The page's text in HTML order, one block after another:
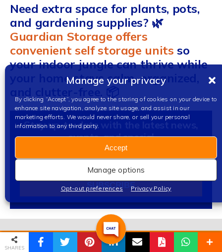
Manage your privacy
By clicking “Accept”, you agree to the storing of cookies on your device to
enhance site navigation, analyze site usage, and assist in our
marketing efforts. We would never share, or sell your personal
information to any third party.
Accept
Manage options
Opt-out preferences Privacy Policy
Need extra space for plants, pots,
and gardening supplies? 🌿
Guardian Storage offers
convenient self storage units so
your indoor jungle can thrive while
your home stays calm, organized,
Stay up-to-date with the latest news,
events, and special
For
Newsletter
SUBSCRIBE
(888) 373-RENT Email
SHARES